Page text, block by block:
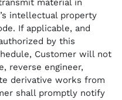
material in
intellectual property
If applicable, and
by this
Customer will not
reverse engineer,
derivative works from
shall promptly notify